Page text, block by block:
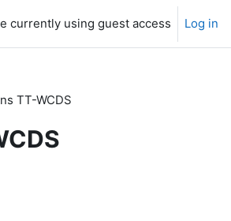
currently using guest access Log in
TT-WCDS